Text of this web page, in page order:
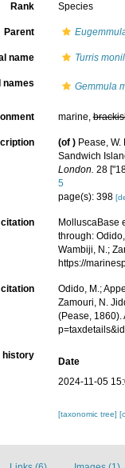
Rank Species
Parent
name Turris
names Gemmula
marine,
(of ) Pease,
Sandwich
London. 28
5
page(s): 398
MolluscaBase
through:
Wambiji, N.;
https://
Odido, M.;
Zamouri, N.
(Pease, 1860).
history
Date
2024-11-05
[taxonomic tree]